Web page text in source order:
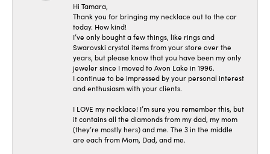
Hi Tamara,
Thank you for bringing my necklace out to the car
today. How kind!
I’ve only bought a few things, like rings and
Swarovski crystal items from your store over the
years, but please know that you have been my only
jeweler since I moved to Avon Lake in 1996.
I continue to be impressed by your personal interest
and enthusiasm with your clients.
I LOVE my necklace! I’m sure you remember this, but
it contains all the diamonds from my dad, my mom
(they’re mostly hers) and me. The 3 in the middle
are each from Mom, Dad, and me.